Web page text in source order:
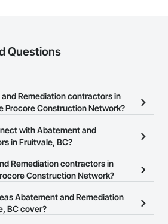
Questions
Remediation contractors in
Procore Construction Network?
and Remediation contractors in
Construction Network.
with Abatement and
in Fruitvale, BC?
Network allows you to search for
contractors in Fruitvale, BC that meet
page so you can easily connect with
Remediation contractors in
Construction Network?
Network is free and open to any
industry. Click
at the top of
Abatement and Remediation
BC cover?